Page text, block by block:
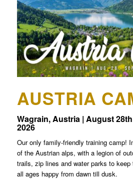
AUSTRIA
Wagrain, Austria | August
2026
Our only family-friendly training camp!
of the Austrian alps, with a legion of
trails, zip lines and water parks to
all ages happy from dawn till dusk.